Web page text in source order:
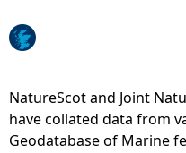
r
NatureScot and Joint
have collated data from
Geodatabase of Marine